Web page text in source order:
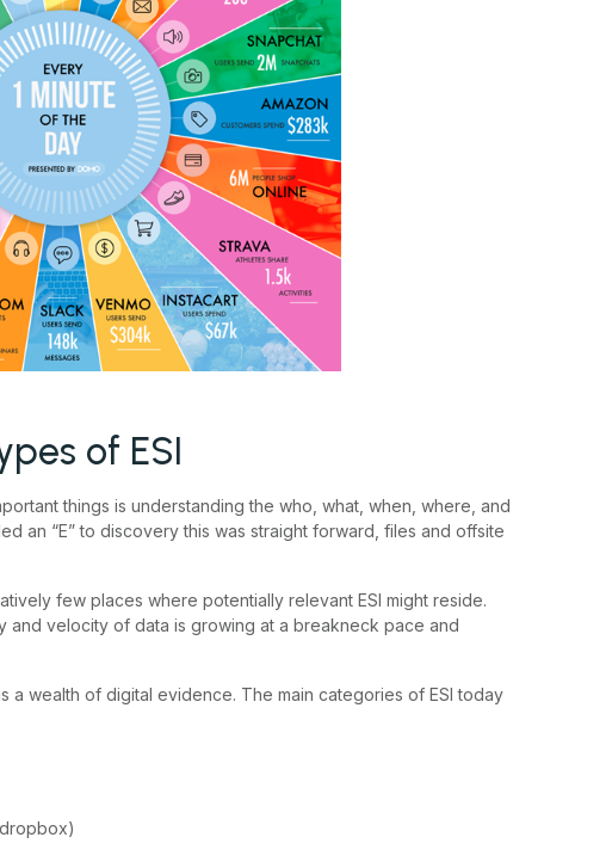
of ESI
things is understanding the who, what, when, where, and
an “E” to discovery this was straight forward, files and offsite
few places where potentially relevant ESI might reside.
and velocity of data is growing at a breakneck pace and
a wealth of digital evidence. The main categories of ESI today